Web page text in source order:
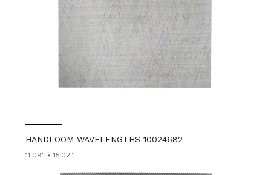
HANDLOOM WAVELENGTHS 10024682
11'09" x 15'02"